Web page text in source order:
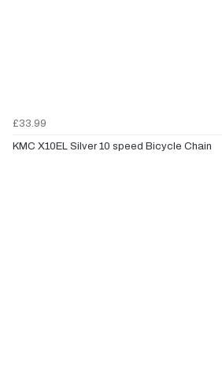
£33.99
KMC X10EL Silver 10 speed Bicycle Chain